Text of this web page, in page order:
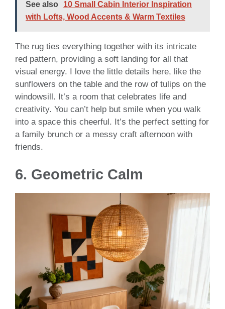
See also
10 Small Cabin Interior Inspiration
with Lofts, Wood Accents & Warm Textiles
The rug ties everything together with its intricate
red pattern, providing a soft landing for all that
visual energy. I love the little details here, like the
sunflowers on the table and the row of tulips on the
windowsill. It’s a room that celebrates life and
creativity. You can’t help but smile when you walk
into a space this cheerful. It’s the perfect setting for
a family brunch or a messy craft afternoon with
friends.
6. Geometric Calm